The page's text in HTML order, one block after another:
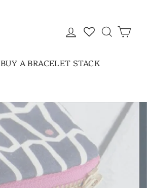
LOG IN SEARCH
BUY A BRACELET STACK